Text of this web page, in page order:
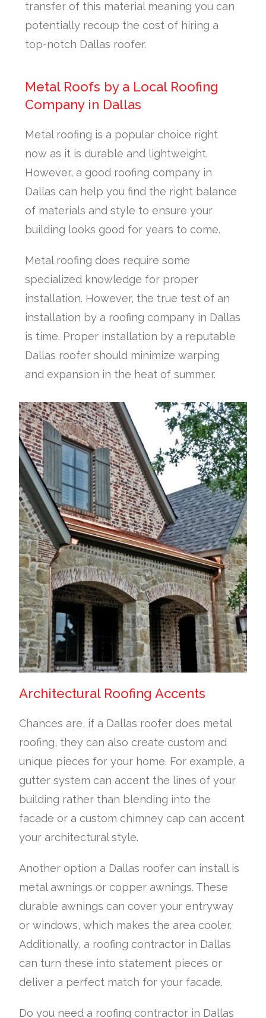
transfer of this material meaning you can
potentially recoup the cost of hiring a
top-notch Dallas roofer.
Metal Roofs by a Local Roofing
Company in Dallas
Metal roofing is a popular choice right
now as it is durable and lightweight.
However, a good roofing company in
Dallas can help you find the right balance
of materials and style to ensure your
building looks good for years to come.
Metal roofing does require some
specialized knowledge for proper
installation. However, the true test of an
installation by a roofing company in Dallas
is time. Proper installation by a reputable
Dallas roofer should minimize warping
and expansion in the heat of summer.
Architectural Roofing Accents
Chances are, if a Dallas roofer does metal
roofing, they can also create custom and
unique pieces for your home. For example, a
gutter system can accent the lines of your
building rather than blending into the
facade or a custom chimney cap can accent
your architectural style.
Another option a Dallas roofer can install is
metal awnings or copper awnings. These
durable awnings can cover your entryway
or windows, which makes the area cooler.
Additionally, a roofing contractor in Dallas
can turn these into statement pieces or
deliver a perfect match for your facade.
Do you need a roofing contractor in Dallas